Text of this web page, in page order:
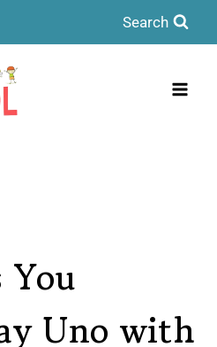
Search
You
Uno with